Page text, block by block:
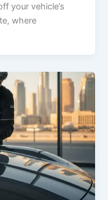
your vehicle’s
where